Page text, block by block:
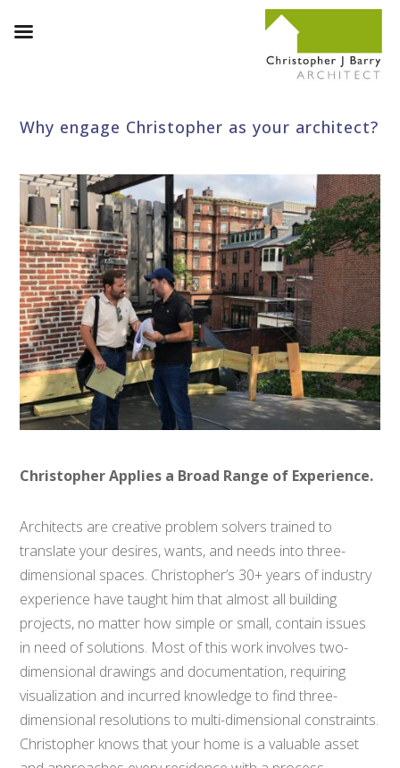
Why engage Christopher as your architect?
Christopher Applies a Broad Range of Experience.
Architects are creative problem solvers trained to
translate your desires, wants, and needs into three-
dimensional spaces. Christopher’s 30+ years of industry
experience have taught him that almost all building
projects, no matter how simple or small, contain issues
in need of solutions. Most of this work involves two-
dimensional drawings and documentation, requiring
visualization and incurred knowledge to find three-
dimensional resolutions to multi-dimensional constraints.
Christopher knows that your home is a valuable asset